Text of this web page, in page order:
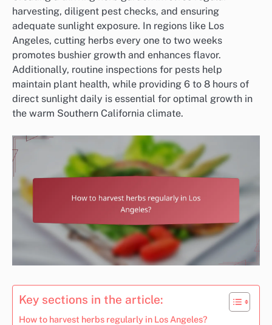
harvesting, diligent pest checks, and ensuring
adequate sunlight exposure. In regions like Los
Angeles, cutting herbs every one to two weeks
promotes bushier growth and enhances flavor.
Additionally, routine inspections for pests help
maintain plant health, while providing 6 to 8 hours of
direct sunlight daily is essential for optimal growth in
the warm Southern California climate.
Key sections in the article:
How to harvest herbs regularly in Los Angeles?